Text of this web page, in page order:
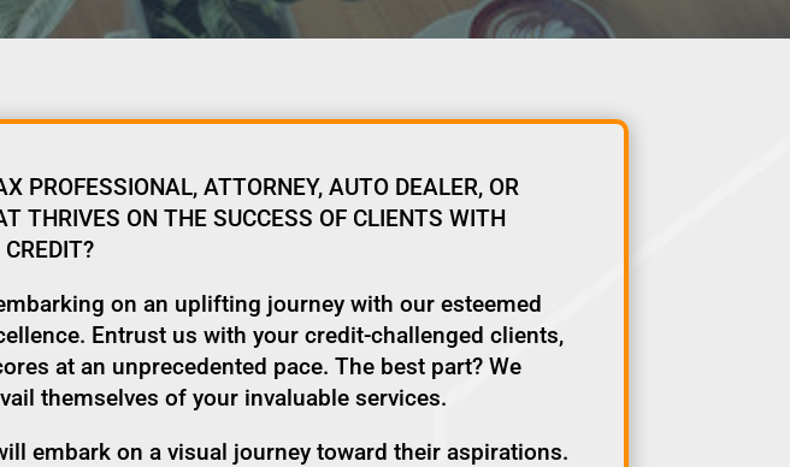
PROFESSIONAL, ATTORNEY, AUTO DEALER, OR
THRIVES ON THE SUCCESS OF CLIENTS WITH
on an uplifting journey with our esteemed
Entrust us with your credit-challenged clients,
at an unprecedented pace. The best part? We
themselves of your invaluable services.
embark on a visual journey toward their aspirations.